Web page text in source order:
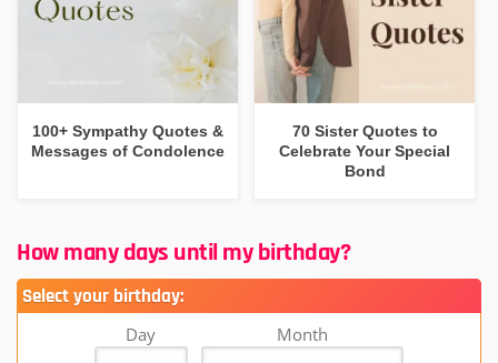
100+ Sympathy Quotes &
Messages of Condolence
70 Sister Quotes to
Celebrate Your Special
Bond
How many days until my birthday?
Select your birthday:
Day Month